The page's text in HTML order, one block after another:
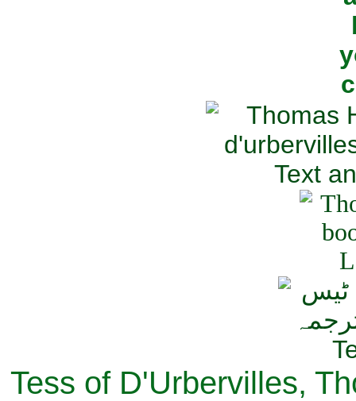
Tess of D'Urbervilles,